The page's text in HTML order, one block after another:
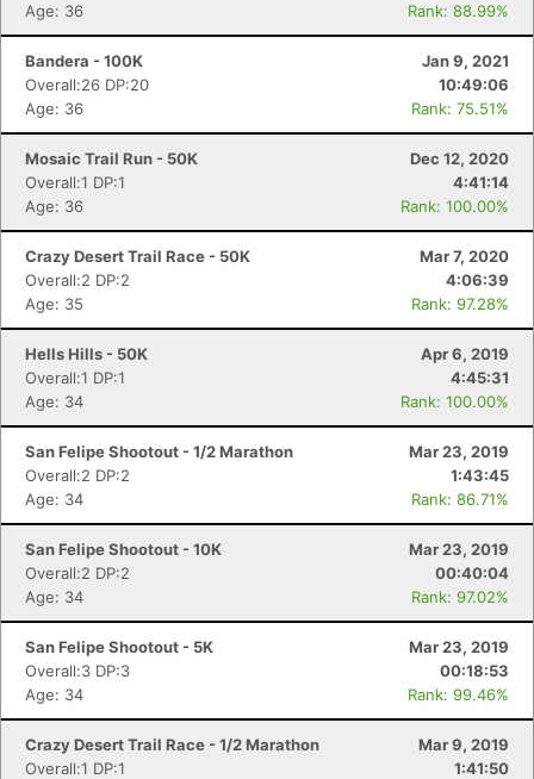
Age: 36
Rank: 88.99%
Bandera - 100K
Jan 9, 2021
Overall:26 DP:20
10:49:06
Age: 36
Rank: 75.51%
Mosaic Trail Run - 50K
Dec 12, 2020
Overall:1 DP:1
4:41:14
Age: 36
Rank: 100.00%
Crazy Desert Trail Race - 50K
Mar 7, 2020
Overall:2 DP:2
4:06:39
Age: 35
Rank: 97.28%
Hells Hills - 50K
Apr 6, 2019
Overall:1 DP:1
4:45:31
Age: 34
Rank: 100.00%
San Felipe Shootout - 1/2 Marathon
Mar 23, 2019
Overall:2 DP:2
1:43:45
Age: 34
Rank: 86.71%
San Felipe Shootout - 10K
Mar 23, 2019
Overall:2 DP:2
00:40:04
Age: 34
Rank: 97.02%
San Felipe Shootout - 5K
Mar 23, 2019
Overall:3 DP:3
00:18:53
Age: 34
Rank: 99.46%
Crazy Desert Trail Race - 1/2 Marathon
Mar 9, 2019
Overall:1 DP:1
1:41:50